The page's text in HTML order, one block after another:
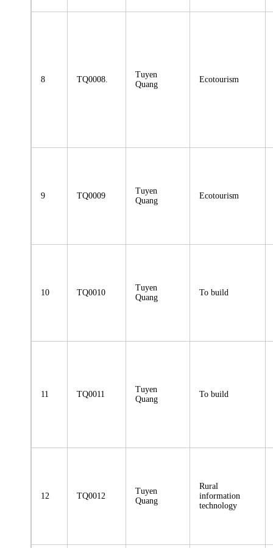
8 TQ0008.
Tuyen
Quang
Ecotourism
9 TQ0009
Tuyen
Quang
Ecotourism
10 TQ0010
Tuyen
Quang
To build
11 TQ0011
Tuyen
Quang
To build
12 TQ0012
Tuyen
Quang
Rural
information
technology